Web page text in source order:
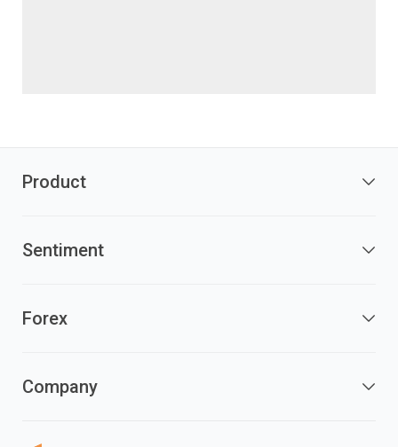
Product
Sentiment
Forex
Company